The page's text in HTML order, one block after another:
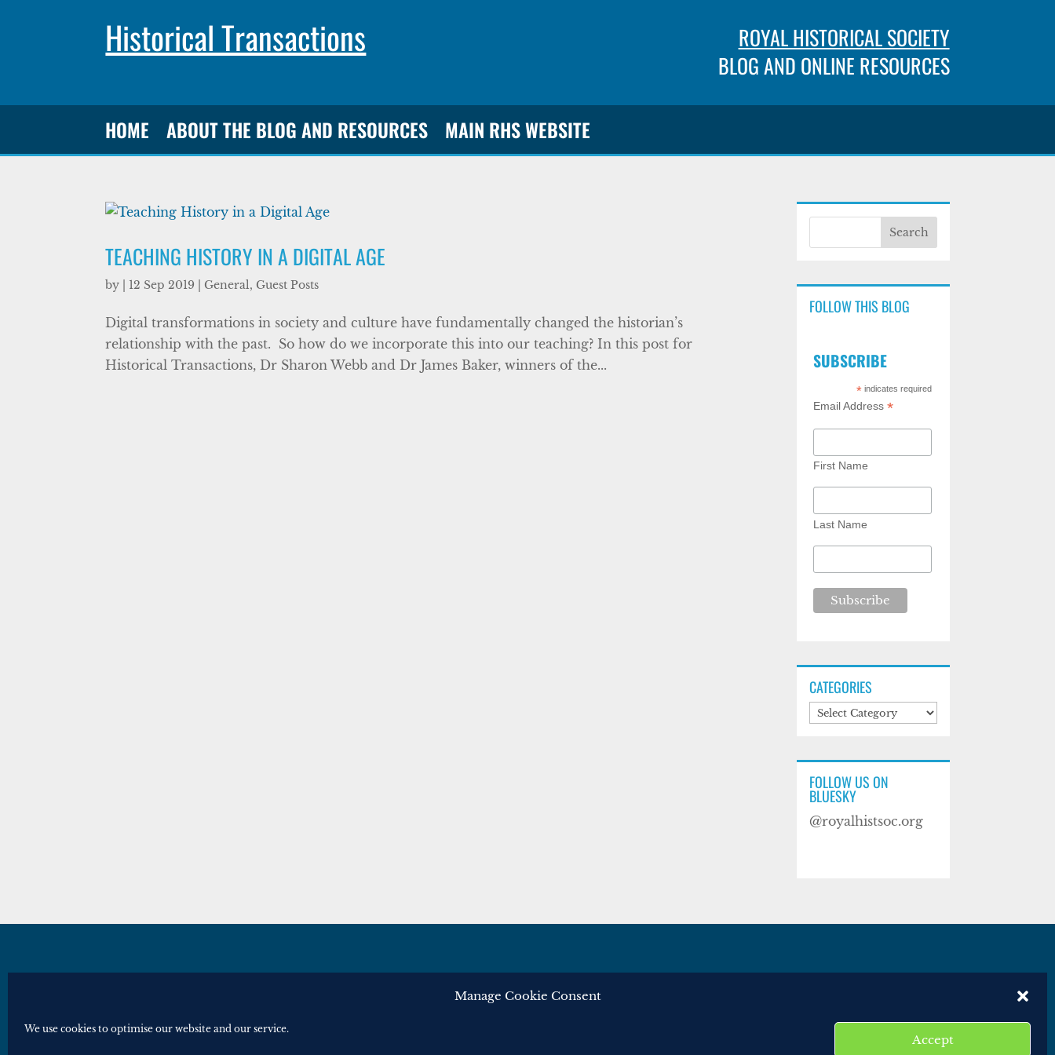
Manage Cookie Consent
We use cookies to optimise our website and our service.
Accept
Historical Transactions
ROYAL HISTORICAL SOCIETY
BLOG AND ONLINE RESOURCES
HOME ABOUT THE BLOG AND RESOURCES MAIN RHS WEBSITE
TEACHING HISTORY IN A DIGITAL AGE
by 12 Sep 2019 General, Guest Posts
Digital transformations in society and culture have fundamentally changed the historian’s
relationship with the past. So how do we incorporate this into our teaching? In this post for
Historical Transactions, Dr Sharon Webb and Dr James Baker, winners of the...
FOLLOW THIS BLOG
SUBSCRIBE
* indicates required
Email Address *
First Name
Last Name
CATEGORIES
Categories
FOLLOW US ON
BLUESKY
@royalhistsoc.org